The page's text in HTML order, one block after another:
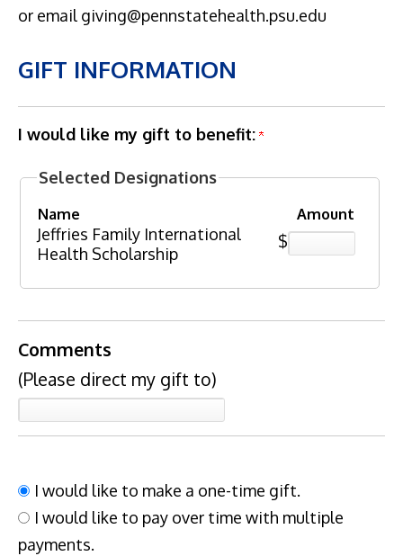
or email giving@pennstatehealth.psu.edu
GIFT INFORMATION
I would like my gift to benefit:
Selected Designations
Name Amount
Jeffries Family International
Health Scholarship
$
Comments
(Please direct my gift to)
I would like to make a one-time gift.
I would like to pay over time with multiple
payments.